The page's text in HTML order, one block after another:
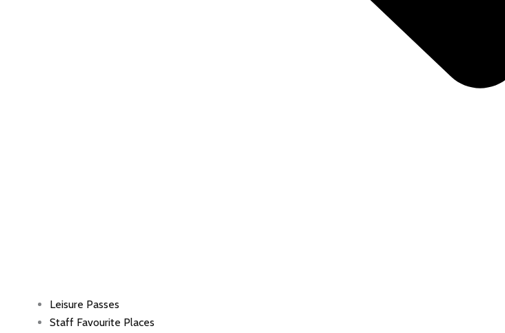
Leisure Passes
Staff Favourite Places